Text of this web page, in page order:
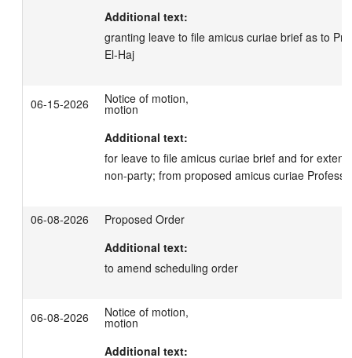
Additional text:
granting leave to file amicus curiae brief as to
El-Haj
06-15-2026 Notice of motion,
motion
Additional text:
for leave to file amicus curiae brief and for
non-party; from proposed amicus curiae
06-08-2026
Proposed Order
Additional text:
to amend scheduling order
06-08-2026 Notice of motion,
motion
Additional text: